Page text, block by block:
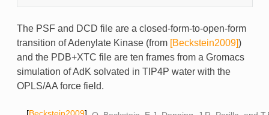
The PSF and DCD file are a closed-form-to-open-form
transition of Adenylate Kinase (from [Beckstein2009])
and the PDB+XTC file are ten frames from a Gromacs
simulation of AdK solvated in TIP4P water with the
OPLS/AA force field.